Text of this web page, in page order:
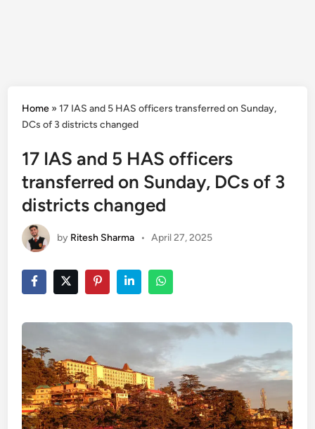
Home »17 IAS and 5 HAS officers transferred on Sunday,
DCs of 3 districts changed
17 IAS and 5 HAS officers
transferred on Sunday, DCs of 3
districts changed
by Ritesh Sharma • April 27, 2025